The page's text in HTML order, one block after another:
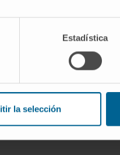
Estadística
la selección
at congresses
en congresos